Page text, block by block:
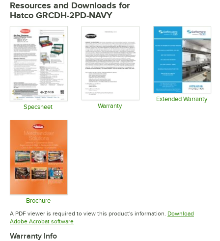
Resources and Downloads for
Hatco GRCDH-2PD-NAVY
Specsheet Warranty
Extended Warranty
Brochure
Opens in new tab
A PDF viewer is required to view this product's information. Download
Adobe Acrobat softwareOpens in new tab
Warranty Info